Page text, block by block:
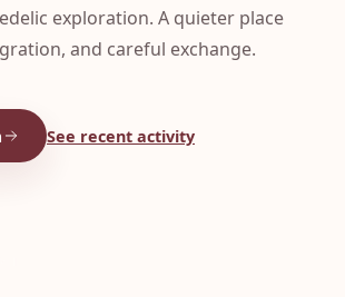
exploration. A quieter place
and careful exchange.
See recent activity